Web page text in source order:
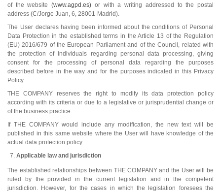
of the website(www.agpd.es) or with a writing addressed to the postal
address (C/Jorge Juan, 6, 28001-Madrid).
The User declares having been informed about the conditions of Personal
Data Protection in the established terms in the Article 13 of the Regulation
(EU) 2016/679 of the European Parliament and of the Council, related with
the protection of individuals regarding personal data processing, giving
consent for the processing of personal data regarding the purposes
described before in the way and for the purposes indicated in this Privacy
Policy.
THE COMPANY reserves the right to modify its data protection policy
according with its criteria or due to a legislative or jurisprudential change or
of the business practice.
If THE COMPANY would include any modification, the new text will be
published in this same website where the User will have knowledge of the
actual data protection policy.
Applicable law and jurisdiction
The established relationships between THE COMPANY and the User will be
ruled by the provided in the current legislation and in the competent
jurisdiction. However, for the cases in which the legislation foresees the